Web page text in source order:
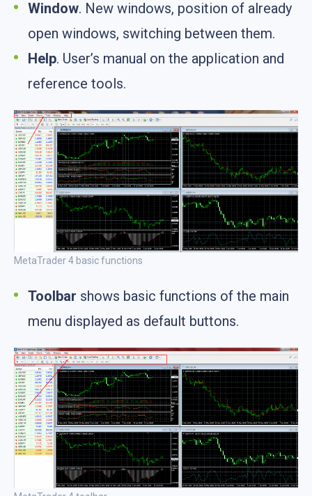
Window. New windows, position of already
open windows, switching between them.
Help. User’s manual on the application and
reference tools.
MetaTrader 4 basic functions
Toolbar shows basic functions of the main
menu displayed as default buttons.